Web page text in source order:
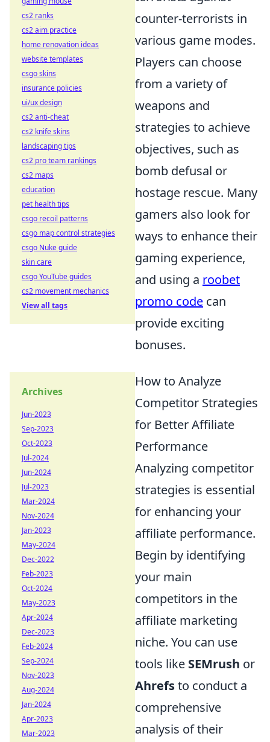
counter-terrorists in
various game modes.
Players can choose
from a variety of
weapons and
strategies to achieve
objectives, such as
bomb defusal or
hostage rescue. Many
gamers also look for
ways to enhance their
gaming experience,
and using a roobet
promo code can
provide exciting
bonuses.
How to Analyze
Competitor Strategies
for Better Affiliate
Performance
Analyzing competitor
strategies is essential
for enhancing your
affiliate performance.
Begin by identifying
your main
competitors in the
affiliate marketing
niche. You can use
tools like SEMrush or
Ahrefsto conduct a
comprehensive
analysis of their
cs2 ranks
cs2 aim practice
home renovation ideas
website templates
csgo skins
insurance policies
ui/ux design
cs2 anti-cheat
cs2 knife skins
landscaping tips
cs2 pro team rankings
cs2 maps
education
pet health tips
csgo recoil patterns
csgo map control strategies
csgo Nuke guide
skin care
csgo YouTube guides
cs2 movement mechanics
View all tags
Archives
Jun-2023
Sep-2023
Oct-2023
Jul-2024
Jun-2024
Jul-2023
Mar-2024
Nov-2024
Jan-2023
May-2024
Dec-2022
Feb-2023
Oct-2024
May-2023
Apr-2024
Dec-2023
Feb-2024
Sep-2024
Nov-2023
Aug-2024
Jan-2024
Apr-2023
Mar-2023